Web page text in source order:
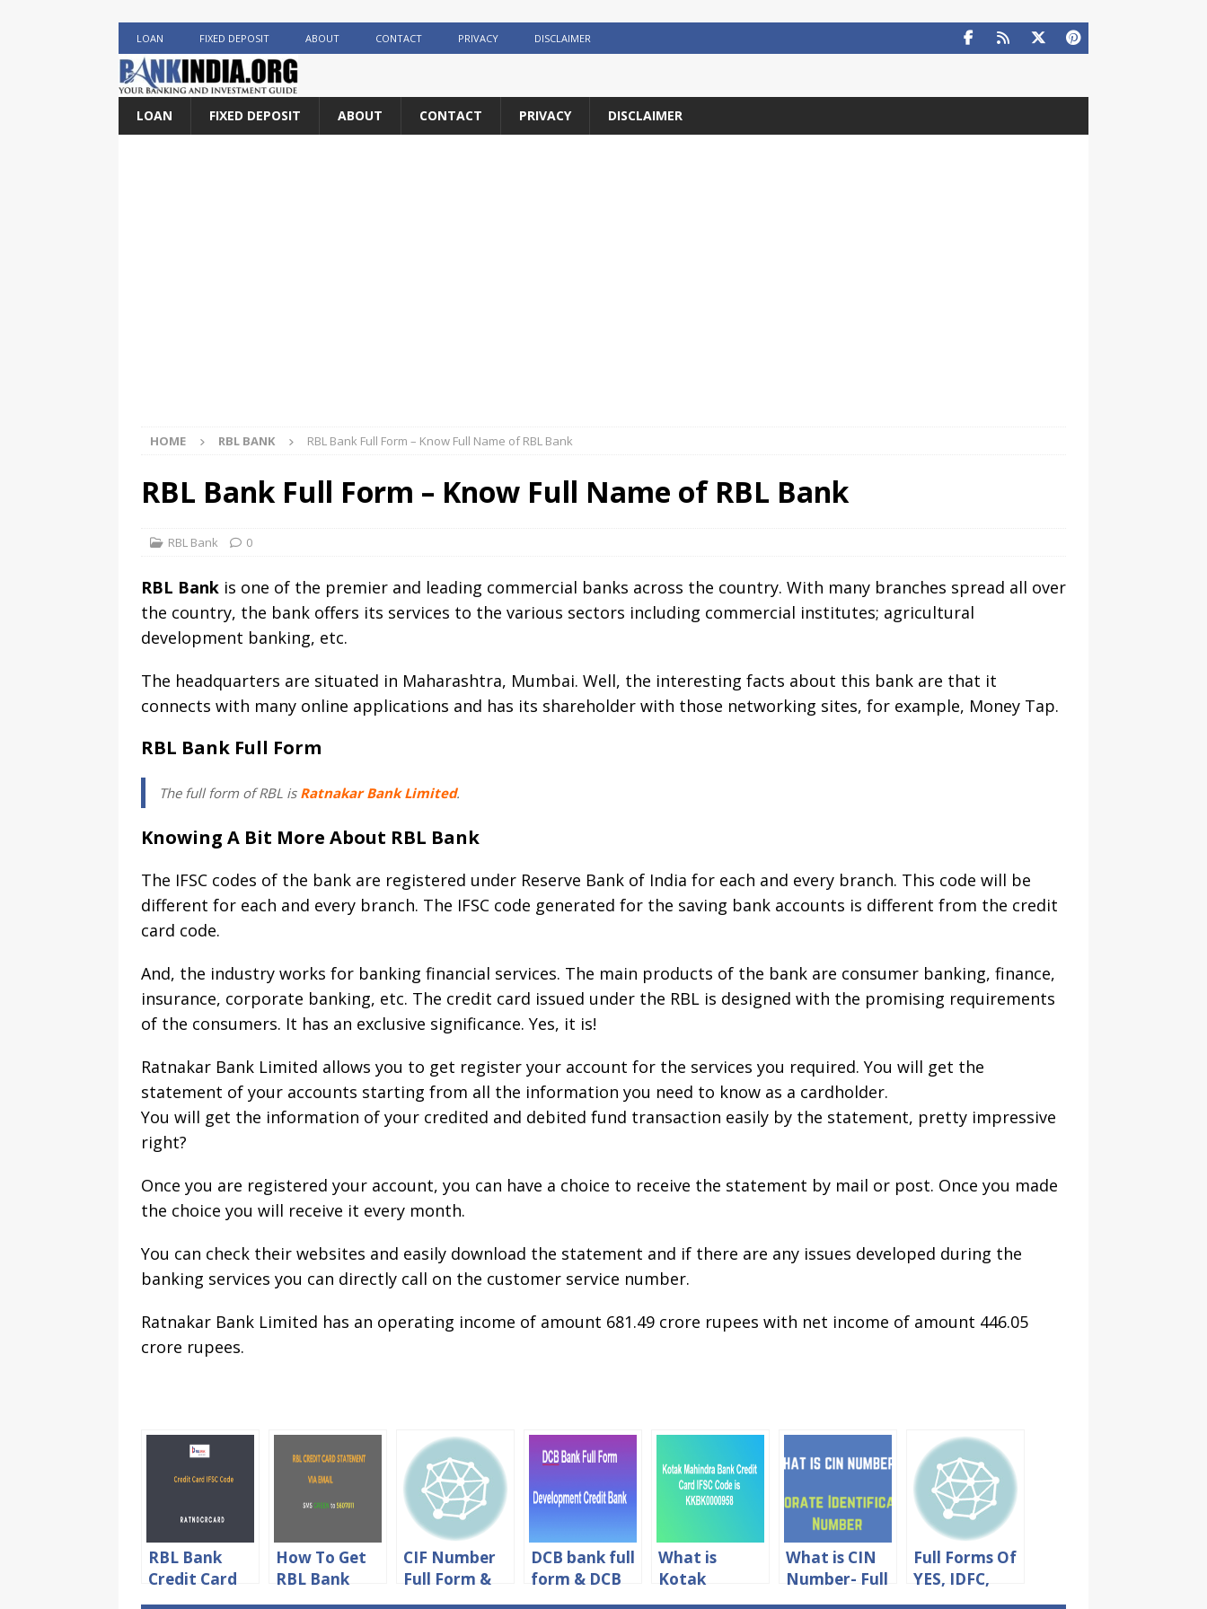
LOAN FIXED DEPOSIT ABOUT CONTACT PRIVACY DISCLAIMER
LOAN FIXED DEPOSIT ABOUT CONTACT PRIVACY DISCLAIMER
HOME RBL BANK RBL Bank Full Form – Know Full Name of RBL Bank
RBL Bank Full Form – Know Full Name of RBL Bank
RBL Bank 0
RBL Bank is one of the premier and leading commercial banks across the country. With many branches spread all over
the country, the bank offers its services to the various sectors including commercial institutes; agricultural
development banking, etc.
The headquarters are situated in Maharashtra, Mumbai. Well, the interesting facts about this bank are that it
connects with many online applications and has its shareholder with those networking sites, for example, Money Tap.
RBL Bank Full Form
The full form of RBL is Ratnakar Bank Limited.
Knowing A Bit More About RBL Bank
The IFSC codes of the bank are registered under Reserve Bank of India for each and every branch. This code will be
different for each and every branch. The IFSC code generated for the saving bank accounts is different from the credit
card code.
And, the industry works for banking financial services. The main products of the bank are consumer banking, finance,
insurance, corporate banking, etc. The credit card issued under the RBL is designed with the promising requirements
of the consumers. It has an exclusive significance. Yes, it is!
Ratnakar Bank Limited allows you to get register your account for the services you required. You will get the
statement of your accounts starting from all the information you need to know as a cardholder.
You will get the information of your credited and debited fund transaction easily by the statement, pretty impressive
right?
Once you are registered your account, you can have a choice to receive the statement by mail or post. Once you made
the choice you will receive it every month.
You can check their websites and easily download the statement and if there are any issues developed during the
banking services you can directly call on the customer service number.
Ratnakar Bank Limited has an operating income of amount 681.49 crore rupees with net income of amount 446.05
crore rupees.
RBL Bank
Credit Card
IFSC Code For
How To Get
RBL Bank
Credit Card
CIF Number
Full Form &
CIF Meaning
DCB bank full
form & DCB
Meaning in
What is
Kotak
Mahindra
What is CIN
Number- Full
Form &
Full Forms Of
YES, IDFC,
UCO And RBL